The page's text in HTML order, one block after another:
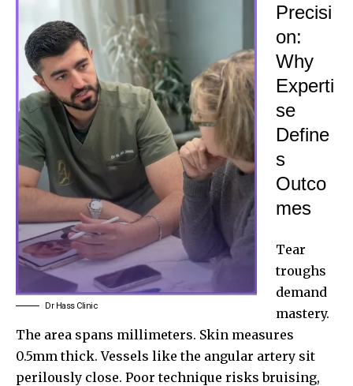
Dr Hass Clinic
Precisi
on:
Why
Experti
se
Define
s
Outco
mes
Tear
troughs
demand
mastery.
The area spans millimeters. Skin measures
0.5mm thick. Vessels like the angular artery sit
perilously close. Poor technique risks bruising,